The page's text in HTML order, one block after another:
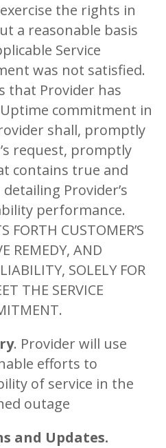
the rights in
a reasonable basis
Service
was not satisfied.
that Provider has
commitment in
shall, promptly
request, promptly
contains true and
Provider’s
performance.
FORTH CUSTOMER’S
REMEDY, AND
SOLELY FOR
THE SERVICE
. Provider will use
efforts to
of service in the
outage
and Updates.